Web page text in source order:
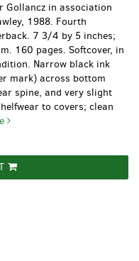
Gollancz in association
1988. Fourth
7 3/4 by 5 inches;
160 pages. Softcover, in
Narrow black ink
mark) across bottom
spine, and very slight
to covers; clean